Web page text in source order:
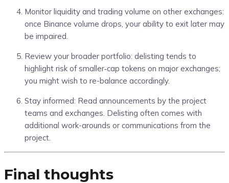
Monitor liquidity and trading volume on other exchanges:
once Binance volume drops, your ability to exit later may
be impaired.
Review your broader portfolio: delisting tends to
highlight risk of smaller‐cap tokens on major exchanges;
you might wish to re-balance accordingly.
Stay informed: Read announcements by the project
teams and exchanges. Delisting often comes with
additional work-arounds or communications from the
project.
Final thoughts